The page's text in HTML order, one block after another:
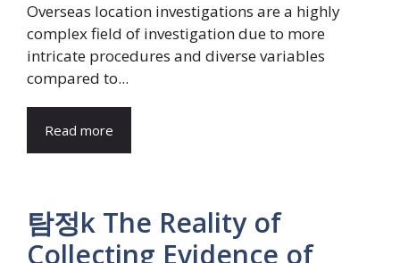
Overseas location investigations are a highly
complex field of investigation due to more
intricate procedures and diverse variables
compared to...
Read more
탐정k The Reality of
Collecting Evidence of